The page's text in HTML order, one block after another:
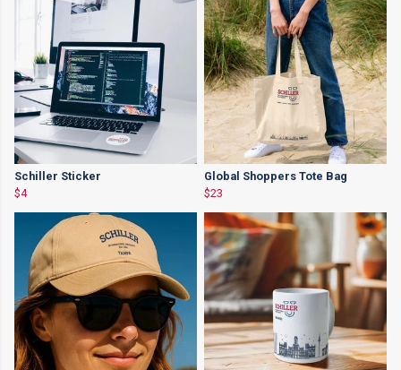
Schiller Sticker
$4
Global Shoppers Tote Bag
$23